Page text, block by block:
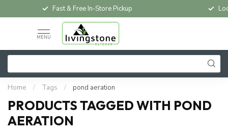
Fast & Free In-Store Pickup
MENU
Home / Tags / pond aeration
PRODUCTS TAGGED WITH POND
AERATION